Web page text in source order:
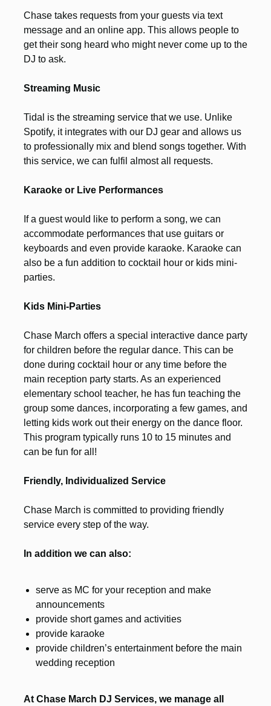
Chase takes requests from your guests via text
message and an online app. This allows people to
get their song heard who might never come up to the
DJ to ask.
Streaming Music
Tidal is the streaming service that we use. Unlike
Spotify, it integrates with our DJ gear and allows us
to professionally mix and blend songs together. With
this service, we can fulfil almost all requests.
Karaoke or Live Performances
If a guest would like to perform a song, we can
accommodate performances that use guitars or
keyboards and even provide karaoke. Karaoke can
also be a fun addition to cocktail hour or kids mini-
parties.
Kids Mini-Parties
Chase March offers a special interactive dance party
for children before the regular dance. This can be
done during cocktail hour or any time before the
main reception party starts. As an experienced
elementary school teacher, he has fun teaching the
group some dances, incorporating a few games, and
letting kids work out their energy on the dance floor.
This program typically runs 10 to 15 minutes and
can be fun for all!
Friendly, Individualized Service
Chase March is committed to providing friendly
service every step of the way.
In addition we can also:
serve as MC for your reception and make
announcements
provide short games and activities
provide karaoke
provide children’s entertainment before the main
wedding reception
At Chase March DJ Services, we manage all